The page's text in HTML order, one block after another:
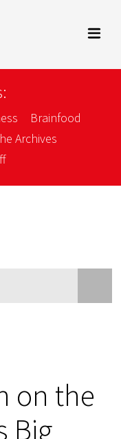
Brainfood
Archives
on the
Big